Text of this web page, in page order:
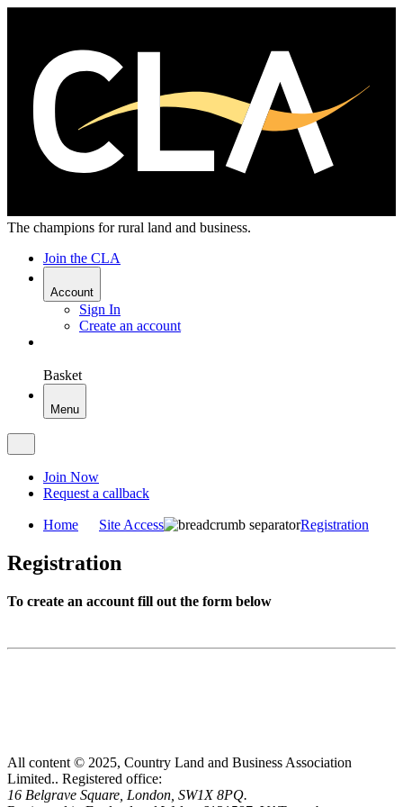
The champions for rural land and business.
Join the CLA
Account
Sign In
Create an account
Basket
Menu
Join Now
Request a callback
Home Site Access Registration
Registration
To create an account fill out the form below
All content © 2025, Country Land and Business Association
Limited.. Registered office:
16 Belgrave Square, London, SW1X 8PQ.